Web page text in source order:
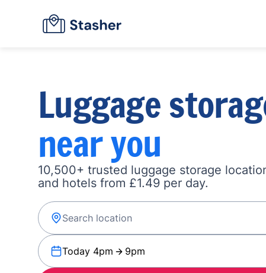
Luggage
near you
10,500+ trusted luggage storage
and hotels from £1.49 per day.
Today 4pm 9pm